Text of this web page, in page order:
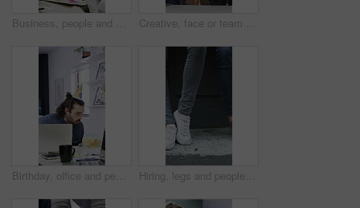
Business, people and high five for creative planning, project or collaboration with design portfolio. Office, group and marketing team with hands together for success, brainstorming or goals on floor Creative, face or team in office with smile, experience or about us in advertisement industry. Happy, people or branding staff with confidence, diversity or career pride in marketing agency.
Birthday, office and people for celebration, happy and congratulations for success in creative team. Blowing, candles and colleagues clapping for party, support and workplace culture with cake Hiring, legs and people with waiting outdoor for creative interview, job seeker line or onboarding. Recruitment, shoes and candidates in queue for career opportunity, design agency or startup vacancy